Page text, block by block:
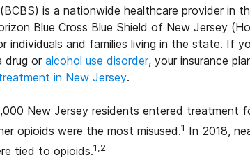
(BCBS) is a nationwide healthcare provider in
Blue Cross Blue Shield of New Jersey
individuals and families living in the state. If
drug or alcohol use disorder, your insurance
in New Jersey.
New Jersey residents entered treatment
opioids were the most misused.1 In 2018,
tied to opioids.1,2